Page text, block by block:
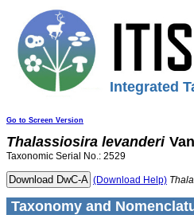
Integrated
Go to Screen Version
Thalassiosira levanderi
Taxonomic Serial No.: 2529
(Download Help)
Taxonomy and